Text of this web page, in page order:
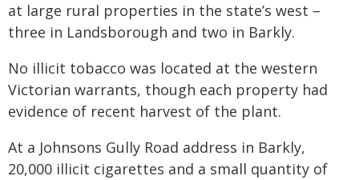
at large rural properties in the state’s west –
three in Landsborough and two in Barkly.
No illicit tobacco was located at the western
Victorian warrants, though each property had
evidence of recent harvest of the plant.
At a Johnsons Gully Road address in Barkly,
20,000 illicit cigarettes and a small quantity of